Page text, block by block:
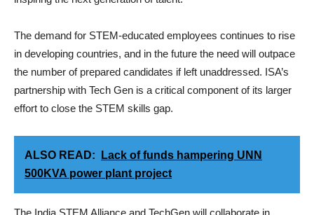
The demand for STEM-educated employees continues to rise
in developing countries, and in the future the need will outpace
the number of prepared candidates if left unaddressed. ISA’s
partnership with Tech Gen is a critical component of its larger
effort to close the STEM skills gap.
ALSO READ:
Lack of funds hampering UNN
500KVA power plant project
The India STEM Alliance and TechGen will collaborate in